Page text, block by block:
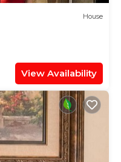
House
View Availability